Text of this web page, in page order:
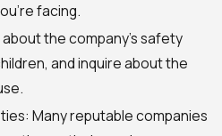
facing.
the company’s safety
and inquire about the
Many reputable companies